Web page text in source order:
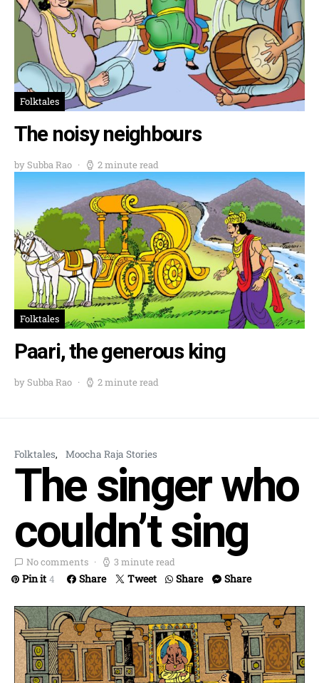
Folktales
The noisy neighbours
by Subba Rao 2 minute read
Folktales
Paari, the generous king
by Subba Rao 2 minute read
Folktales Moocha Raja Stories
The singer who
couldn’t sing
No comments 3 minute read
Pin it 4 Share Tweet Share Share